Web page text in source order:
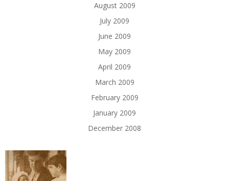
August 2009
July 2009
June 2009
May 2009
April 2009
March 2009
February 2009
January 2009
December 2008